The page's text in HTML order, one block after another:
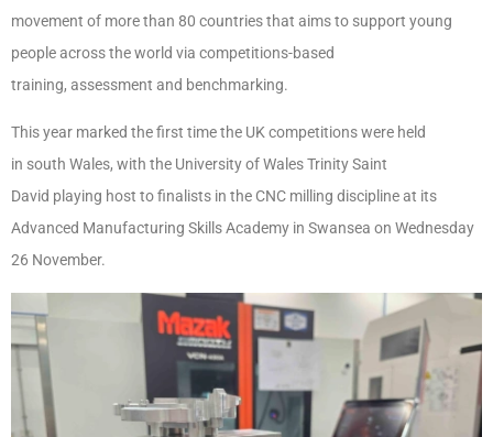
movement of more than 80 countries that aims to support young
people across the world via competitions-based
training, assessment and benchmarking.
This year marked the first time the UK competitions were held
in south Wales, with the University of Wales Trinity Saint
David playing host to finalists in the CNC milling discipline at its
Advanced Manufacturing Skills Academy in Swansea on Wednesday
26 November.